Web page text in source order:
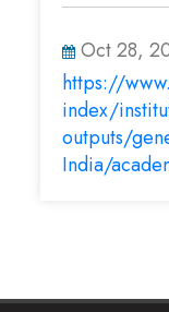
Oct 28,
https://
index/
outputs/
India/